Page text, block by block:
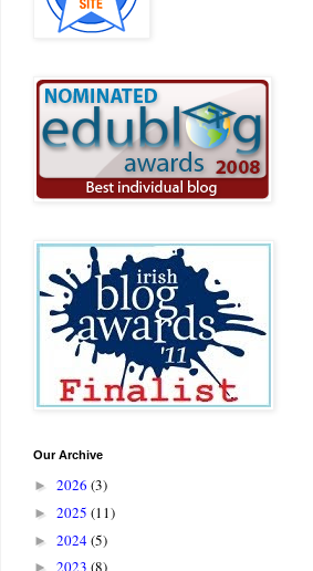
Our Archive
► 2026 (3)
► 2025 (11)
► 2024(5)
► 2023 (8)